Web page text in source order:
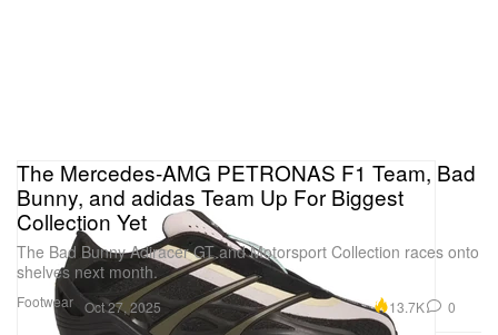
Footwear
The Mercedes-AMG PETRONAS F1 Team, Bad
Bunny, and adidas Team Up For Biggest
Collection Yet
The Bad Bunny Adiracer GT and Motorsport Collection races onto
shelves next month.
Oct 27, 2025 13.7K 0